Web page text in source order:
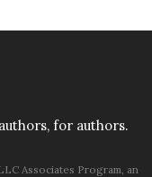
for authors.
Associates Program, an